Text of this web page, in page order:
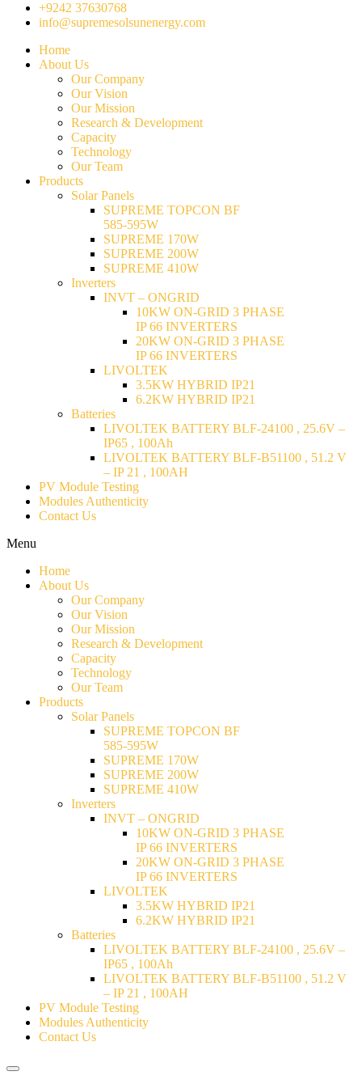
+9242 37630768
info@supremesolsunenergy.com
Home
About Us
Our Company
Our Vision
Our Mission
Research & Development
Capacity
Technology
Our Team
Products
Solar Panels
SUPREME TOPCON BF
585-595W
SUPREME 170W
SUPREME 200W
SUPREME 410W
Inverters
INVT – ONGRID
10KW ON-GRID 3 PHASE
IP 66 INVERTERS
20KW ON-GRID 3 PHASE
IP 66 INVERTERS
LIVOLTEK
3.5KW HYBRID IP21
6.2KW HYBRID IP21
Batteries
LIVOLTEK BATTERY BLF-24100 , 25.6V –
IP65 , 100Ah
LIVOLTEK BATTERY BLF-B51100 , 51.2 V
– IP 21 , 100AH
PV Module Testing
Modules Authenticity
Contact Us
Menu
Home
About Us
Our Company
Our Vision
Our Mission
Research & Development
Capacity
Technology
Our Team
Products
Solar Panels
SUPREME TOPCON BF
585-595W
SUPREME 170W
SUPREME 200W
SUPREME 410W
Inverters
INVT – ONGRID
10KW ON-GRID 3 PHASE
IP 66 INVERTERS
20KW ON-GRID 3 PHASE
IP 66 INVERTERS
LIVOLTEK
3.5KW HYBRID IP21
6.2KW HYBRID IP21
Batteries
LIVOLTEK BATTERY BLF-24100 , 25.6V –
IP65 , 100Ah
LIVOLTEK BATTERY BLF-B51100 , 51.2 V
– IP 21 , 100AH
PV Module Testing
Modules Authenticity
Contact Us